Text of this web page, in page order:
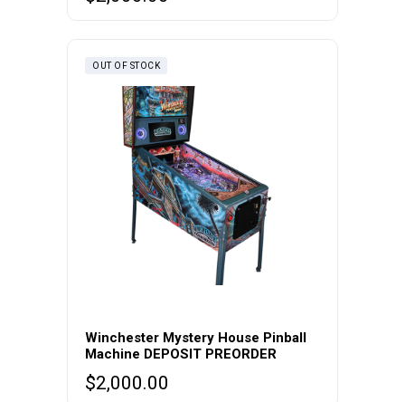
OUT OF STOCK
Winchester Mystery House Pinball
Machine DEPOSIT PREORDER
$2,000.00